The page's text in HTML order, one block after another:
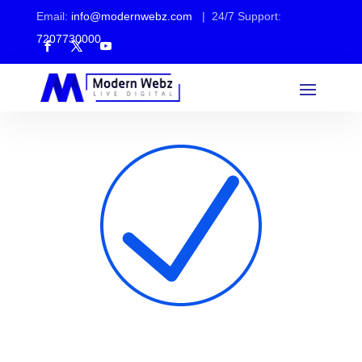
Email: info@modernwebz.com | 24/7 Support:
7207730000